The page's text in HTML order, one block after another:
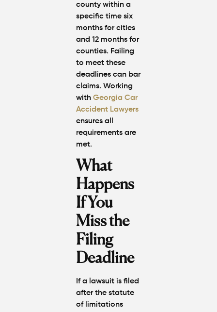
county within a
specific time six
months for cities
and 12 months for
counties. Failing
to meet these
deadlines can bar
claims. Working
with Georgia Car
Accident Lawyers
ensures all
requirements are
met.
What
Happens
If You
Miss the
Filing
Deadline
If a lawsuit is filed
after the statute
of limitations